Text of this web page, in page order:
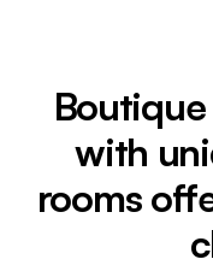
with
rooms